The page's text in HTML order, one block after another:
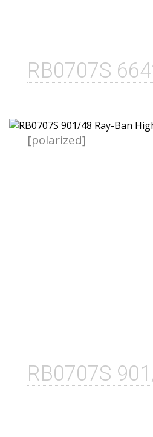
RB0707S
RB0707S
[polarized]